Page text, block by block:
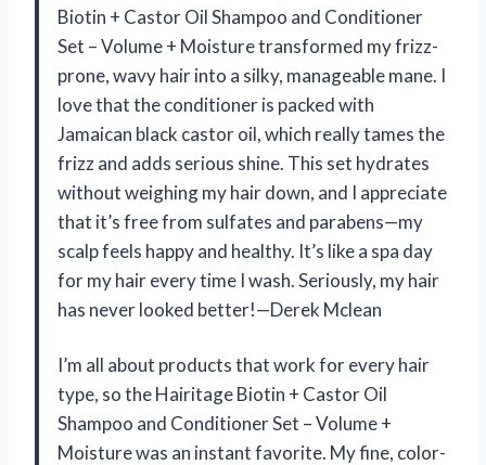
Biotin + Castor Oil Shampoo and Conditioner
Set – Volume + Moisture transformed my frizz-
prone, wavy hair into a silky, manageable mane. I
love that the conditioner is packed with
Jamaican black castor oil, which really tames the
frizz and adds serious shine. This set hydrates
without weighing my hair down, and I appreciate
that it’s free from sulfates and parabens—my
scalp feels happy and healthy. It’s like a spa day
for my hair every time I wash. Seriously, my hair
has never looked better!—Derek Mclean
I’m all about products that work for every hair
type, so the Hairitage Biotin + Castor Oil
Shampoo and Conditioner Set – Volume +
Moisture was an instant favorite. My fine, color-